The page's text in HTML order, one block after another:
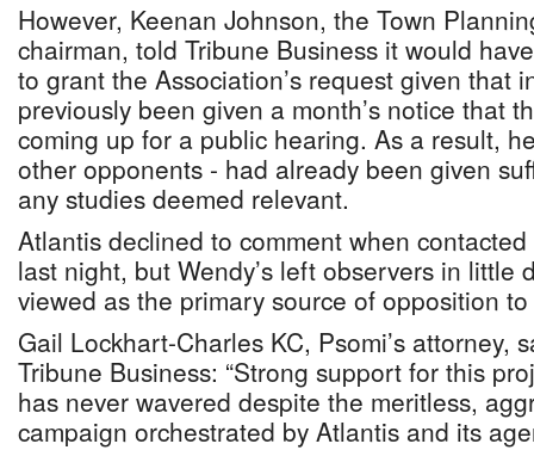
However, Keenan Johnson, the Town
chairman, told Tribune Business it would
to grant the Association’s request given that
previously been given a month’s notice that
coming up for a public hearing. As a result,
other opponents - had already been given
any studies deemed relevant.
Atlantis declined to comment when
last night, but Wendy’s left observers in little
viewed as the primary source of opposition
Gail Lockhart-Charles KC, Psomi’s attorney,
Tribune Business: “Strong support for this
has never wavered despite the meritless,
campaign orchestrated by Atlantis and its